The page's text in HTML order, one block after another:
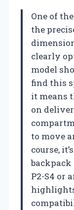
One of
the
clearly
model
find this
it means
on
to move
course,
P2-S4 or